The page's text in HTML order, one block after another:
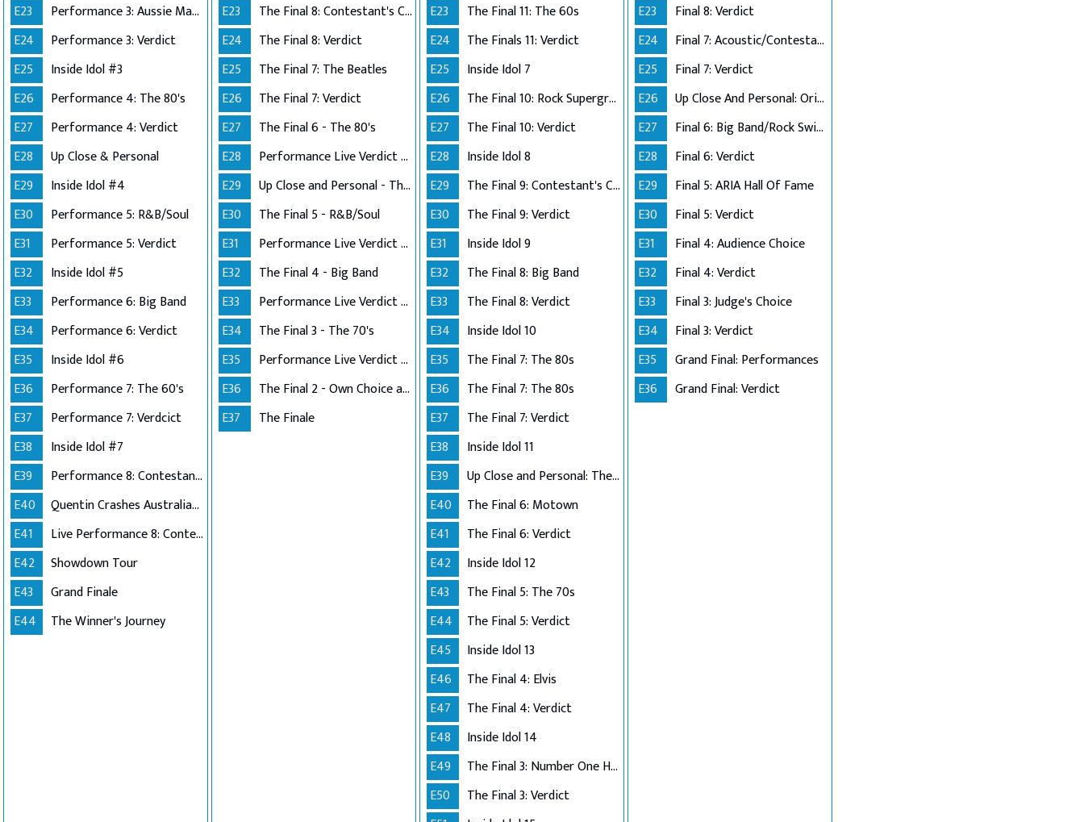
E23
Performance 3: Aussie Made
E24
Performance 3: Verdict
E25
Inside Idol #3
E26
Performance 4: The 80's
E27
Performance 4: Verdict
E28
Up Close & Personal
E29
Inside Idol #4
E30
Performance 5: R&B/Soul
E31
Performance 5: Verdict
E32
Inside Idol #5
E33
Performance 6: Big Band
E34
Performance 6: Verdict
E35
Inside Idol #6
E36
Performance 7: The 60's
E37
Performance 7: Verdcict
E38
Inside Idol #7
E39
Performance 8: Contestants Choice
E40
Quentin Crashes Australian Idol
E41
Live Performance 8: Contestants Choice (Encore)
E42
Showdown Tour
E43
Grand Finale
E44
The Winner's Journey
E23
The Final 8: Contestant's Choice
E24
The Final 8: Verdict
E25
The Final 7: The Beatles
E26
The Final 7: Verdict
E27
The Final 6 - The 80's
E28
Performance Live Verdict - The 80's
E29
Up Close and Personal - The Top 5
E30
The Final 5 - R&B/Soul
E31
Performance Live Verdict - R&B/Soul
E32
The Final 4 - Big Band
E33
Performance Live Verdict - Big Band
E34
The Final 3 - The 70's
E35
Performance Live Verdict - The 70's
E36
The Final 2 - Own Choice and Winner's Single
E37
The Finale
E23
The Final 11: The 60s
E24
The Finals 11: Verdict
E25
Inside Idol 7
E26
The Final 10: Rock Supergroup
E27
The Final 10: Verdict
E28
Inside Idol 8
E29
The Final 9: Contestant's Choice
E30
The Final 9: Verdict
E31
Inside Idol 9
E32
The Final 8: Big Band
E33
The Final 8: Verdict
E34
Inside Idol 10
E35
The Final 7: The 80s
E36
The Final 7: The 80s
E37
The Final 7: Verdict
E38
Inside Idol 11
E39
Up Close and Personal: The Top 6
E40
The Final 6: Motown
E41
The Final 6: Verdict
E42
Inside Idol 12
E43
The Final 5: The 70s
E44
The Final 5: Verdict
E45
Inside Idol 13
E46
The Final 4: Elvis
E47
The Final 4: Verdict
E48
Inside Idol 14
E49
The Final 3: Number One Hits
E50
The Final 3: Verdict
E23
Final 8: Verdict
E24
Final 7: Acoustic/Contestant's Choice
E25
Final 7: Verdict
E26
Up Close And Personal: Originals
E27
Final 6: Big Band/Rock Swings
E28
Final 6: Verdict
E29
Final 5: ARIA Hall Of Fame
E30
Final 5: Verdict
E31
Final 4: Audience Choice
E32
Final 4: Verdict
E33
Final 3: Judge's Choice
E34
Final 3: Verdict
E35
Grand Final: Performances
E36
Grand Final: Verdict